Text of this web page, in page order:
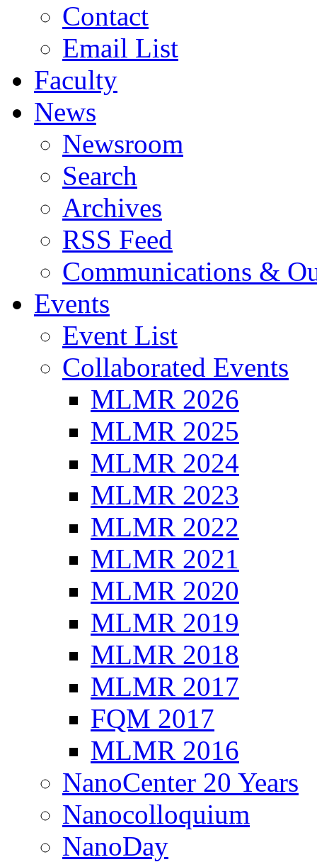
Contact
Email List
Faculty
News
Newsroom
Search
Archives
RSS Feed
Communications &
Events
Event List
Collaborated Events
MLMR 2026
MLMR 2025
MLMR 2024
MLMR 2023
MLMR 2022
MLMR 2021
MLMR 2020
MLMR 2019
MLMR 2018
MLMR 2017
FQM 2017
MLMR 2016
NanoCenter 20 Years
Nanocolloquium
NanoDay